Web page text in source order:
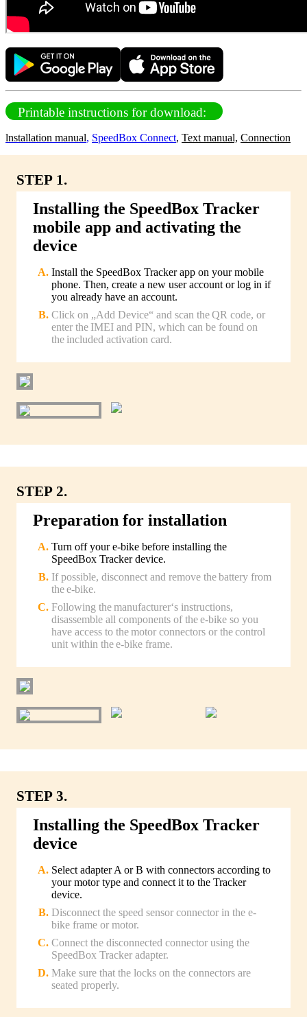
Printable instructions for download:
lnstallation manual, SpeedBox Connect, Text manual, Connection
STEP 1.
Installing the SpeedBox Tracker
mobile app and activating the
device
Install the SpeedBox Tracker app on your mobile
phone. Then, create a new user account or log in if
you already have an account.
Click on „Add Device“ and scan the QR code, or
enter the IMEI and PIN, which can be found on
the included activation card.
STEP 2.
Preparation for installation
Turn off your e-bike before installing the
SpeedBox Tracker device.
If possible, disconnect and remove the battery from
the e-bike.
Following the manufacturer‘s instructions,
disassemble all components of the e-bike so you
have access to the motor connectors or the control
unit within the e-bike frame.
STEP 3.
Installing the SpeedBox Tracker
device
Select adapter A or B with connectors according to
your motor type and connect it to the Tracker
device.
Disconnect the speed sensor connector in the e-
bike frame or motor.
Connect the disconnected connector using the
SpeedBox Tracker adapter.
Make sure that the locks on the connectors are
seated properly.